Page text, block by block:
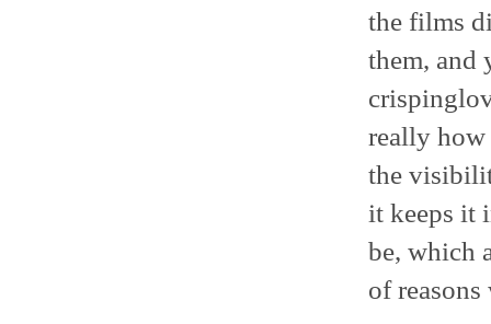
the films
them, and
really
the
it keeps it
be, which
of